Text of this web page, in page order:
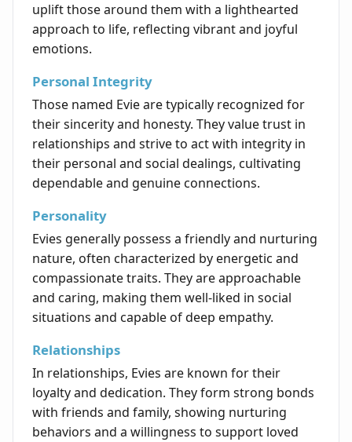
uplift those around them with a lighthearted
approach to life, reflecting vibrant and joyful
emotions.
Personal Integrity
Those named Evie are typically recognized for
their sincerity and honesty. They value trust in
relationships and strive to act with integrity in
their personal and social dealings, cultivating
dependable and genuine connections.
Personality
Evies generally possess a friendly and nurturing
nature, often characterized by energetic and
compassionate traits. They are approachable
and caring, making them well-liked in social
situations and capable of deep empathy.
Relationships
In relationships, Evies are known for their
loyalty and dedication. They form strong bonds
with friends and family, showing nurturing
behaviors and a willingness to support loved